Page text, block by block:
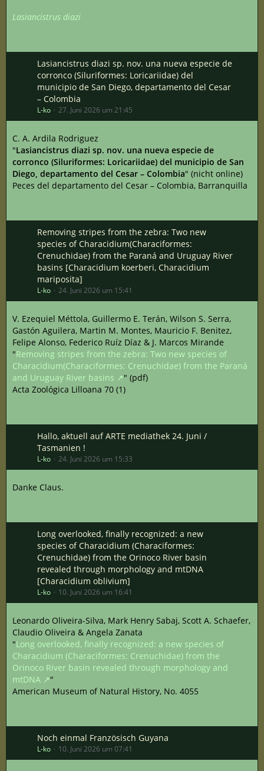
Lasiancistrus diazi
Lasiancistrus diazi sp. nov. una nueva especie de
corronco (Siluriformes: Loricariidae) del
municipio de San Diego, departamento del Cesar
– Colombia
L-ko 27. Juni 2026 um 21:45
C. A. Ardila Rodriguez
"Lasiancistrus diazi sp. nov. una nueva especie de
corronco (Siluriformes: Loricariidae) del municipio de San
Diego, departamento del Cesar – Colombia" (nicht online)
Peces del departamento del Cesar – Colombia, Barranquilla
Removing stripes from the zebra: Two new
species of Characidium(Characiformes:
Crenuchidae) from the Paraná and Uruguay River
basins [Characidium koerberi, Characidium
mariposita]
L-ko 24. Juni 2026 um 15:41
V. Ezequiel Méttola, Guillermo E. Terán, Wilson S. Serra,
Gastón Aguilera, Martin M. Montes, Mauricio F. Benitez,
Felipe Alonso, Federico Ruíz Díaz & J. Marcos Mirande
"Removing stripes from the zebra: Two new species of
Characidium(Characiformes: Crenuchidae) from the Paraná
and Uruguay River basins
" (pdf)
Acta Zoológica Lilloana 70 (1)
Hallo, aktuell auf ARTE mediathek 24. Juni /
Tasmanien !
L-ko 24. Juni 2026 um 15:33
Danke Claus.
Long overlooked, finally recognized: a new
species of Characidium (Characiformes:
Crenuchidae) from the Orinoco River basin
revealed through morphology and mtDNA
[Characidium oblivium]
L-ko 10. Juni 2026 um 16:41
Leonardo Oliveira-Silva, Mark Henry Sabaj, Scott A. Schaefer,
Claudio Oliveira & Angela Zanata
"Long overlooked, finally recognized: a new species of
Characidium (Characiformes: Crenuchidae) from the
Orinoco River basin revealed through morphology and
mtDNA
"
American Museum of Natural History, No. 4055
Noch einmal Französisch Guyana
L-ko 10. Juni 2026 um 07:41